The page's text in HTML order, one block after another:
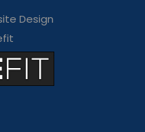
Design